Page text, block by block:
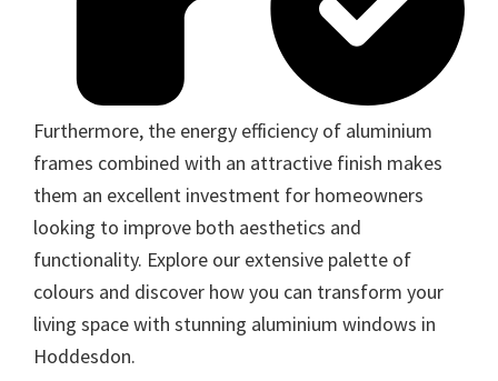
Furthermore, the energy efficiency of aluminium
frames combined with an attractive finish makes
them an excellent investment for homeowners
looking to improve both aesthetics and
functionality. Explore our extensive palette of
colours and discover how you can transform your
living space with stunning aluminium windows in
Hoddesdon.